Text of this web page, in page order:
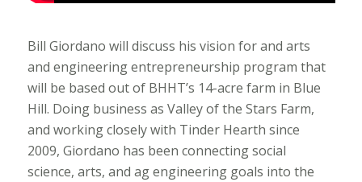
Bill Giordano will discuss his vision for and arts
and engineering entrepreneurship program that
will be based out of BHHT’s 14-acre farm in Blue
Hill. Doing business as Valley of the Stars Farm,
and working closely with Tinder Hearth since
2009, Giordano has been connecting social
science, arts, and ag engineering goals into the